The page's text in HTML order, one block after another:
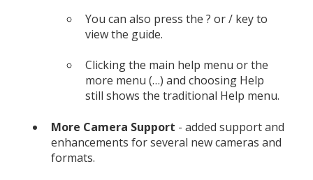
You can also press the ? or / key to
view the guide.
Clicking the main help menu or the
more menu (…) and choosing Help
still shows the traditional Help menu.
More Camera Support - added support and
enhancements for several new cameras and
formats.